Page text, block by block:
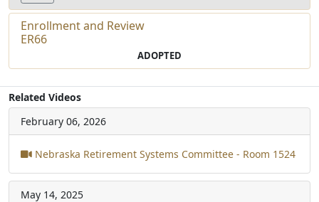
Enrollment and Review
ER66
ADOPTED
Related Videos
February 06, 2026
Nebraska Retirement Systems Committee - Room 1524
May 14, 2025